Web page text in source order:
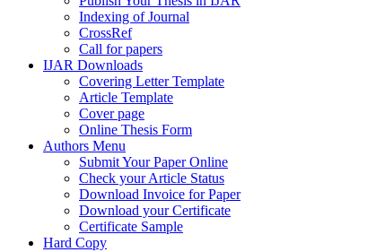
Indexing of Journal
CrossRef
Call for papers
IJAR Downloads
Covering Letter Template
Article Template
Cover page
Online Thesis Form
Authors Menu
Submit Your Paper Online
Check your Article Status
Download Invoice for Paper
Download your Certificate
Certificate Sample
Hard Copy